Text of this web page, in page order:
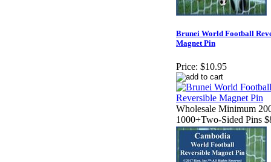
Brunei World Football
Magnet Pin
Price: $10.95
Wholesale Minimum
1000+Two-Sided Pins